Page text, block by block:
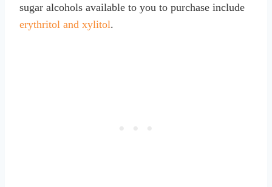
sugar alcohols available to you to purchase include
erythritol and xylitol.